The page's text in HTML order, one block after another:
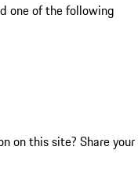
one of the following
on this site? Share your